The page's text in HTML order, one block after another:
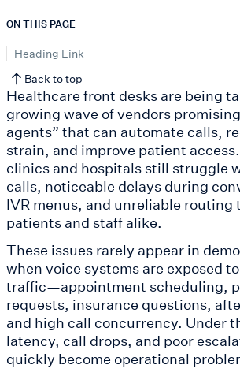
ON THIS PAGE
Heading Link
Back to top
Healthcare front desks are being
growing wave of vendors
agents” that can automate calls,
strain, and improve patient
clinics and hospitals still struggle
calls, noticeable delays during
IVR menus, and unreliable
patients and staff alike.
These issues rarely appear in
when voice systems are exposed
traffic—appointment scheduling,
requests, insurance questions,
and high call concurrency. Under
latency, call drops, and poor
quickly become operational